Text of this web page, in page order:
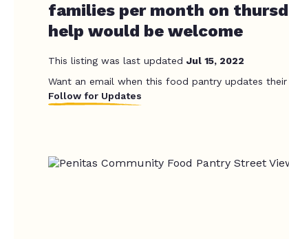
families per month on
help would be welcome
This listing was last updated Jul 15, 2022
Want an email when this food pantry updates
Follow for Updates